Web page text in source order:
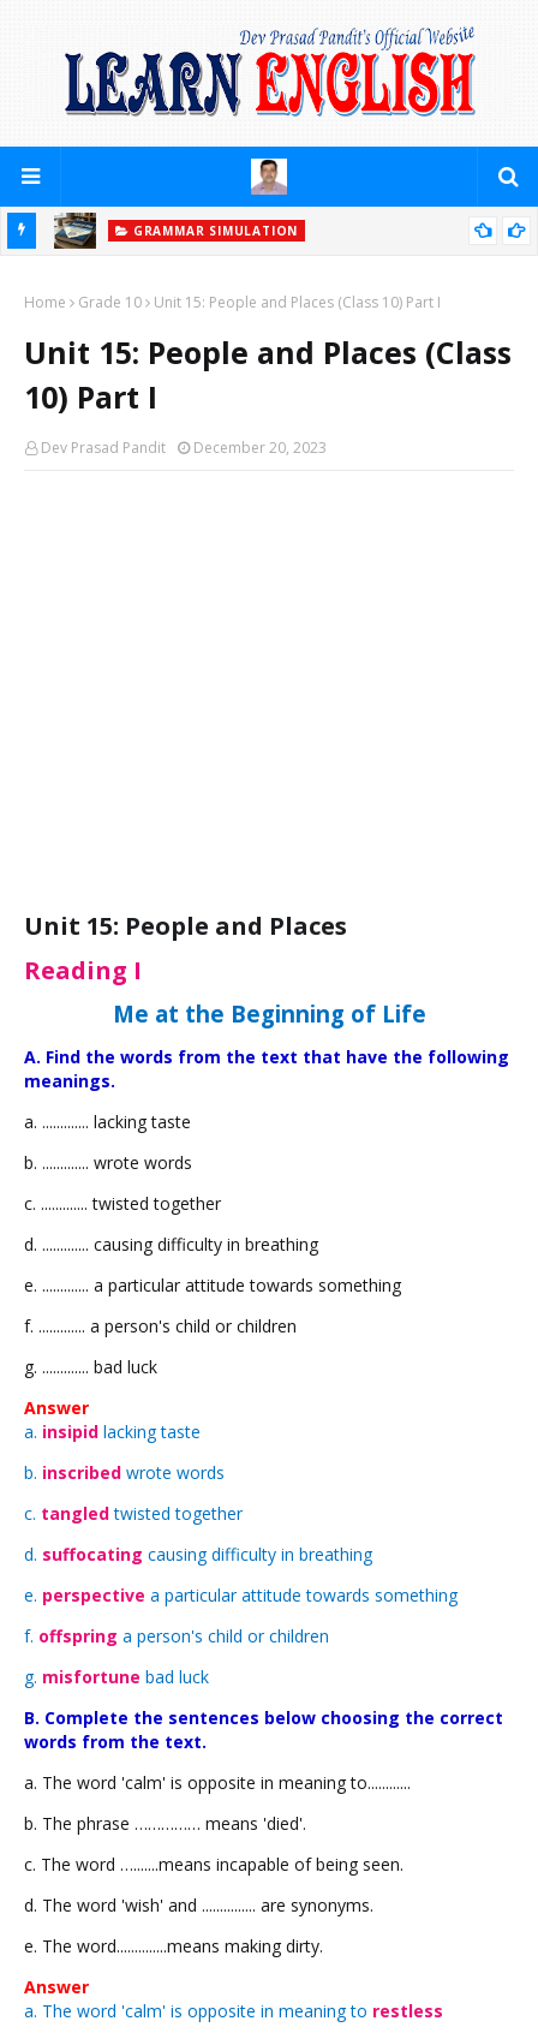
GRAMMAR SIMULATION
Home Grade 10 Unit 15: People and Places (Class 10) Part I
Unit 15: People and Places (Class
10) Part I
Dev Prasad Pandit December 20, 2023
Unit 15: People and Places
Reading I
Me at the Beginning of Life
A. Find the words from the text that have the following
meanings.
a. ............. lacking taste
b. ............. wrote words
c. ............. twisted together
d. ............. causing difficulty in breathing
e. ............. a particular attitude towards something
f. ............. a person's child or children
g. ............. bad luck
Answer
a. insipid lacking taste
b. inscribed wrote words
c. tangledtwisted together
d. suffocating causing difficulty in breathing
e. perspective a particular attitude towards something
f. offspring a person's child or children
g. misfortune bad luck
B. Complete the sentences below choosing the correct
words from the text.
a. The word 'calm' is opposite in meaning to............
b. The phrase …………… means 'died'.
c. The word ….......means incapable of being seen.
d. The word 'wish' and ............... are synonyms.
e. The word..............means making dirty.
Answer
a. The word 'calm' is opposite in meaning to restless